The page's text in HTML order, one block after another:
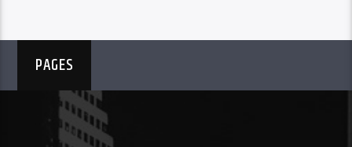
PAGES